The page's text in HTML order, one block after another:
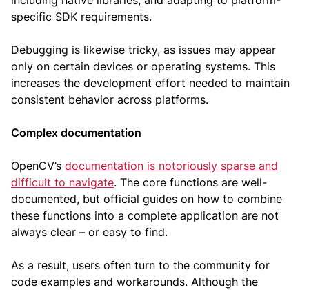
specific SDK requirements.
Debugging is likewise tricky, as issues may appear
only on certain devices or operating systems. This
increases the development effort needed to maintain
consistent behavior across platforms.
Complex documentation
OpenCV’s documentation is notoriously sparse and
difficult to navigate. The core functions are well-
documented, but official guides on how to combine
these functions into a complete application are not
always clear – or easy to find.
As a result, users often turn to the community for
code examples and workarounds. Although the